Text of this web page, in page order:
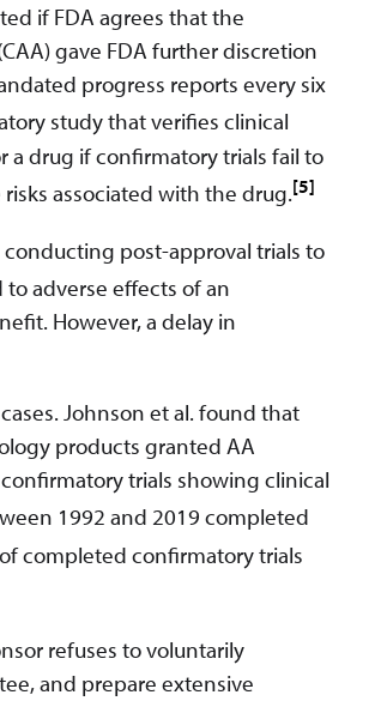
if FDA agrees that the
gave FDA further discretion
progress reports every six
study that verifies clinical
drug if confirmatory trials fail to
associated with the drug.[5]
post-approval trials to
adverse effects of an
However, a delay in
Johnson et al. found that
products granted AA
trials showing clinical
1992 and 2019 completed
completed confirmatory trials
refuses to voluntarily
and prepare extensive